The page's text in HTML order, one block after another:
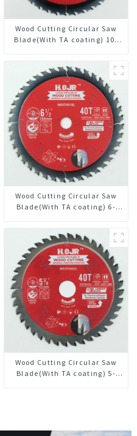
Wood Cutting Circular Saw
Blade(With TA coating) 10-
W102T4018L
Wood Cutting Circular Saw
Blade(With TA coating) 6-
Framing Saw Blade Item:
W65T4018L
Wood Cutting Circular Saw
Blade(With TA coating) 5-